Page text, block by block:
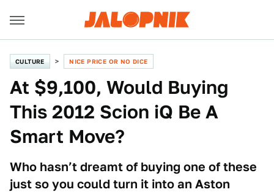
CULTURE NICE PRICE OR NO DICE
At $9,100, Would Buying
This 2012 Scion iQ Be A
Smart Move?
Who hasn’t dreamt of buying one of these
just so you could turn it into an Aston